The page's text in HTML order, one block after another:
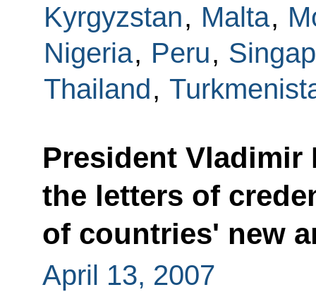
Kyrgyzstan, Malta,
Nigeria, Peru,
Thailand,
President Vladimir
the letters of
of countries' new
April 13, 2007